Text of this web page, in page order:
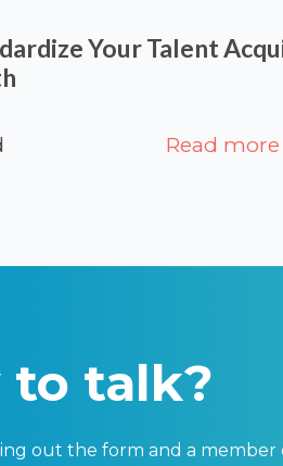
Your Talent
Read
to talk?
out the form and a member